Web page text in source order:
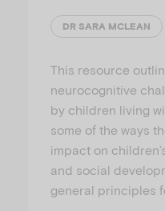
DR SARA MCLEAN
This resource
neurocognitive
by children living
some of the ways
impact on
and social
general principles